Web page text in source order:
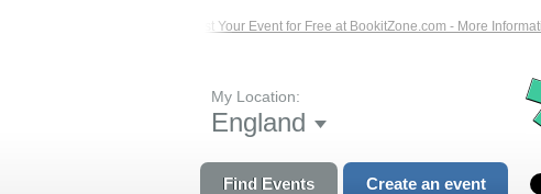
List Your Event for Free at BookitZone.com - More Information...
My Location:
England
Find Events Create an event